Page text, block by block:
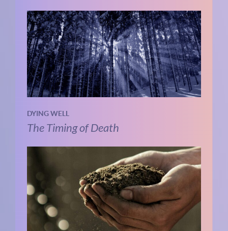
DYING WELL
The Timing of Death